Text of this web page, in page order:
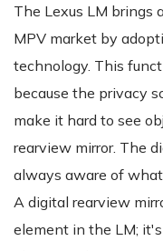
The Lexus LM brings
MPV market by
technology. This
because the privacy
make it hard to see
rearview mirror. The
always aware of
A digital rearview
element in the LM;